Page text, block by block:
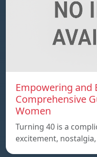
Empowering and
Comprehensive
Women
Turning 40 is a
excitement,